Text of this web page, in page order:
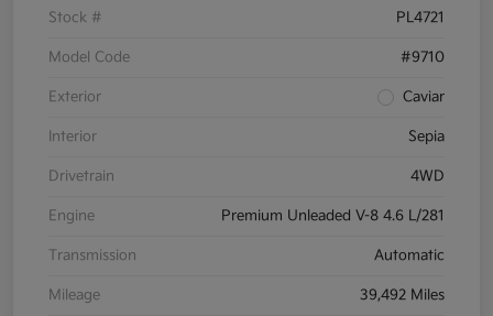
Stock # PL4721
Model Code #9710
Exterior Caviar
Interior Sepia
Drivetrain 4WD
Engine Premium Unleaded V-8 4.6 L/281
Transmission Automatic
Mileage 39,492 Miles